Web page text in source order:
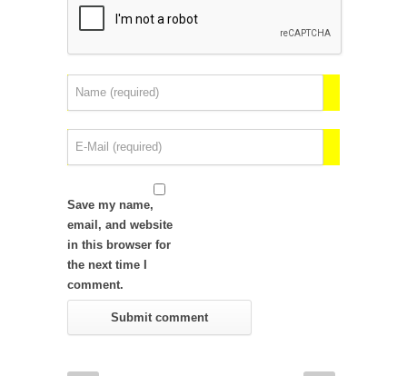
Save my name,
email, and website
in this browser for
the next time I
comment.